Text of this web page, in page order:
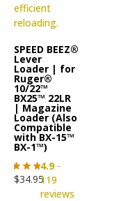
SPEED BEEZ®
Lever
Loader | for
Ruger®
10/22™
BX25™ 22LR
| Magazine
Loader (Also
Compatible
with BX-15™
BX-1™)
4.9-
119
reviews
$34.95